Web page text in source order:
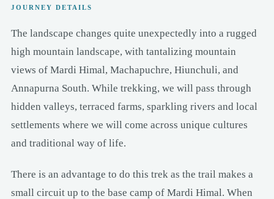
JOURNEY DETAILS
The landscape changes quite unexpectedly into a rugged
high mountain landscape, with tantalizing mountain
views of Mardi Himal, Machapuchre, Hiunchuli, and
Annapurna South. While trekking, we will pass through
hidden valleys, terraced farms, sparkling rivers and local
settlements where we will come across unique cultures
and traditional way of life.
There is an advantage to do this trek as the trail makes a
small circuit up to the base camp of Mardi Himal. When